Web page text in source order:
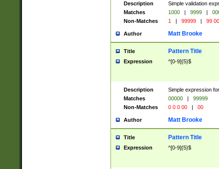
Description
Simple validation
Matches
1000 | 9999 |
Non-Matches
1 | 99999 | 99
Author Matt Brooke
Title Pattern Title
Expression ^[0-9]{5}$
Description
Simple expression
Matches
00000 |
99999
Non-Matches
0 0 0 00 | 00
Author Matt Brooke
Title Pattern Title
Expression ^[0-9]{5}$